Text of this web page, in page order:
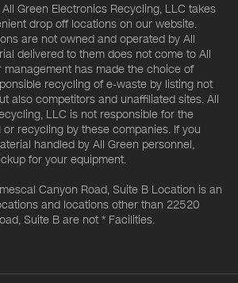
Green Electronics Recycling, LLC takes
drop off locations on our website.
are not owned and operated by All
delivered to them does not come to All
management has made the choice of
recycling of e-waste by listing not
also competitors and unaffiliated sites. All
LLC is not responsible for the
recycling by these companies. If you
handled by All Green personnel,
for your equipment.
Canyon Road, Suite B Location is an
and locations other than 22520
Suite B are not * Facilities.